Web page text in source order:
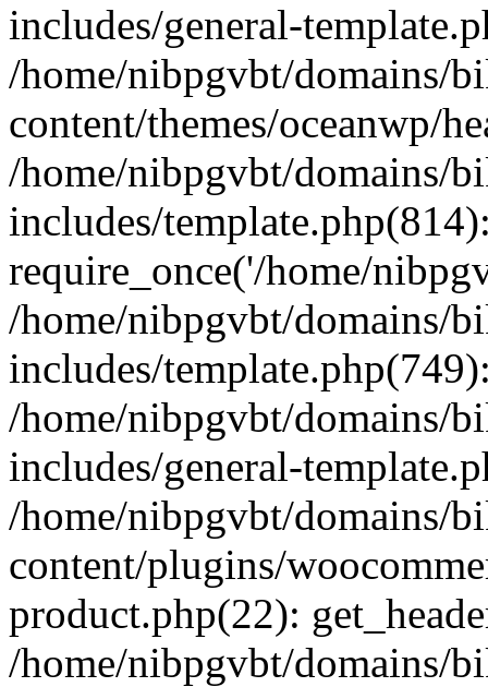
includes/general-
/home/nibpgvbt/domains/
content/themes/oceanwp/
/home/nibpgvbt/domains/
includes/
require_once('/home/
/home/nibpgvbt/domains/
includes/
/home/nibpgvbt/domains/
includes/general-
/home/nibpgvbt/domains/
content/plugins/
product.php(22):
/home/nibpgvbt/domains/